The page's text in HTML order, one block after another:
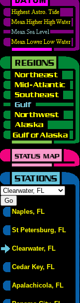
Naples, FL
St Petersburg, FL
Clearwater, FL
Cedar Key, FL
Apalachicola, FL